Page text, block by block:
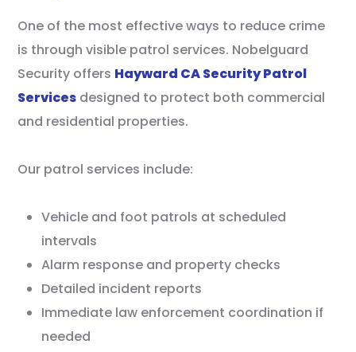
One of the most effective ways to reduce crime
is through visible patrol services. Nobelguard
Security offers Hayward CA Security Patrol
Services designed to protect both commercial
and residential properties.
Our patrol services include:
Vehicle and foot patrols at scheduled
intervals
Alarm response and property checks
Detailed incident reports
Immediate law enforcement coordination if
needed